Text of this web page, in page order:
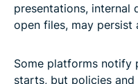
presentations, internal
open files, may persist
Some platforms notify
starts, but policies